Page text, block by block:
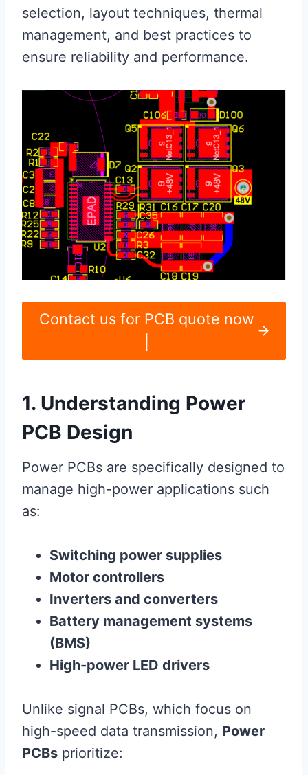
selection, layout techniques, thermal
management, and best practices to
ensure reliability and performance.
Contact us for PCB quote now
1. Understanding Power
PCB Design
Power PCBs are specifically designed to
manage high-power applications such
as:
Switching power supplies
Motor controllers
Inverters and converters
Battery management systems
(BMS)
High-power LED drivers
Unlike signal PCBs, which focus on
high-speed data transmission, Power
PCBs prioritize: